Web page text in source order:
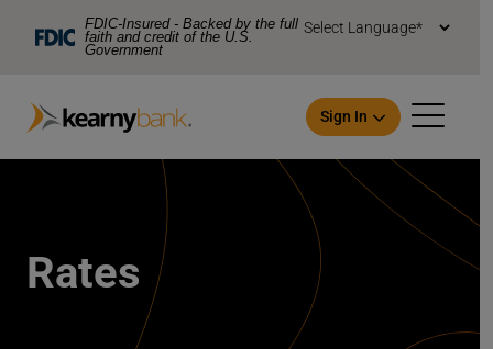
Skip To Main ContentFDIC-Insured - Backed by the full
faith and credit of the U.S.
Government
Sign In
Rates